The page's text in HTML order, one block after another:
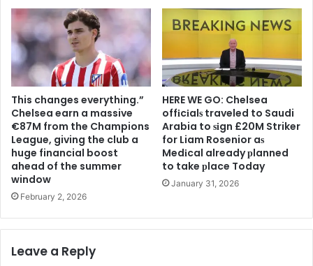
This changes everything.”
Chelsea earn a massive
€87M from the Champions
League, giving the club a
huge financial boost
ahead of the summer
window
February 2, 2026
HERE WE GO: Chelsea
offіcіalѕ traveled to Saudi
Arabia to ѕіgn £20M Striker
for Liam Rosenior aѕ
Medіcal already рlanned
to take рlace Today
January 31, 2026
Leave a Reply